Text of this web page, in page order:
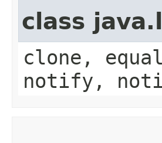
class
clone,
notify,